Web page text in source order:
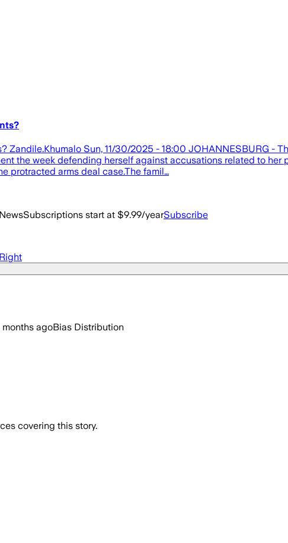
Sun, 11/30/2025 - 18:00 JOHANNESBURG -
the week defending herself against accusations related to
protracted arms deal case.The famil…
Subscriptions start at $9.99/yearSubscribe
months agoBias Distribution
covering this story.